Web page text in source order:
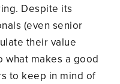
Despite its
(even senior
their value
what makes a good
to keep in mind of